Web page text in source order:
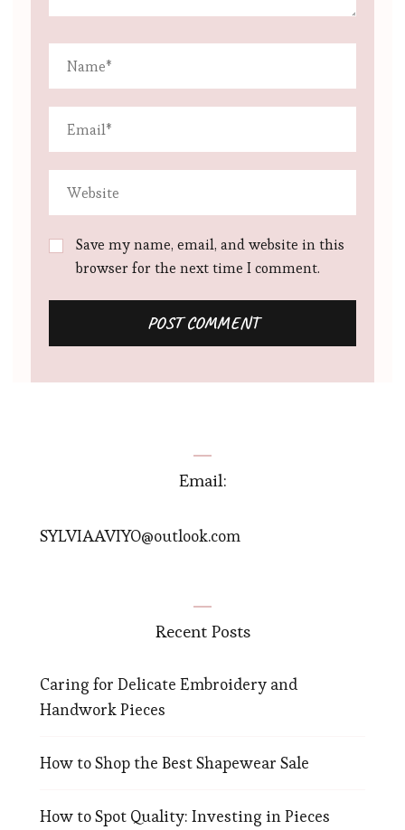
Save my name, email, and website in this
browser for the next time I comment.
Email:
SYLVIAAVIYO@outlook.com
Recent Posts
Caring for Delicate Embroidery and
Handwork Pieces
How to Shop the Best Shapewear Sale
How to Spot Quality: Investing in Pieces